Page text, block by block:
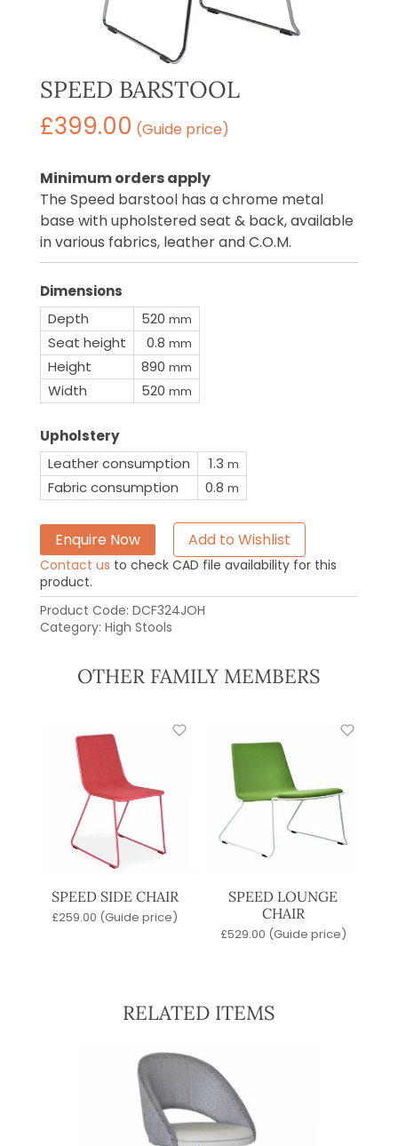
SPEED BARSTOOL
£399.00 (Guide price)
Minimum orders apply
The Speed barstool has a chrome metal
base with upholstered seat & back, available
in various fabrics, leather and C.O.M.
Dimensions
Depth
520 mm
Seat height 0.8 mm
Height 890 mm
Width 520 mm
Upholstery
Leather consumption
1.3 m
Fabric consumption 0.8 m
Enquire Now Add to Wishlist
Contact us to check CAD file availability for this
product.
Product Code: DCF324JOH
Category: High Stools
OTHER FAMILY MEMBERS
SPEED SIDE CHAIR
£259.00 (Guide price)
SPEED LOUNGE
CHAIR
£529.00 (Guide price)
RELATED ITEMS